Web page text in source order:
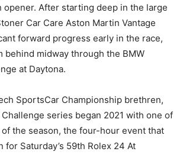
opener. After starting deep in the large
Car Care Aston Martin Vantage
forward progress early in the race,
behind midway through the BMW
at Daytona.
SportsCar Championship brethren,
series began 2021 with one of
the season, the four-hour event that
for Saturday’s 59th Rolex 24 At